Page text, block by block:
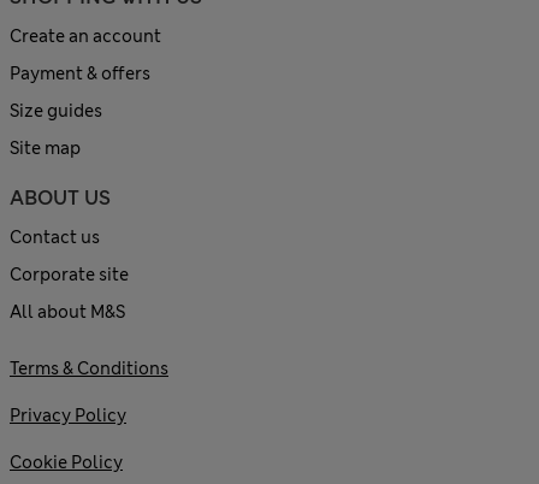
Create an account
Payment & offers
Size guides
Site map
ABOUT US
Contact us
Corporate site
All about M&S
Terms & Conditions
Privacy Policy
Cookie Policy